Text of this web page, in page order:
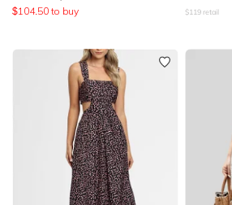
$104.50 to buy $119 retail